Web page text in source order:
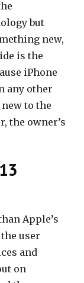
but
new,
is the
iPhone
any other
to the
the owner’s
Apple’s
user
and
on